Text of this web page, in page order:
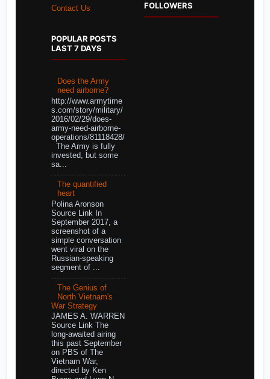
Contact Us
POPULAR POSTS
LAST 7 DAYS
Does the Army
need airborne?
http://www.armytime
s.com/story/military/
2016/02/29/does-
army-need-airborne-
operations/81118428/
The Army is fully
invested, but some
sa...
The quantified
heart
Polina Aronson
Source Link In
September 2017, a
screenshot of a
simple conversation
went viral on the
Russian-speaking
segment of ...
The Genius of
North Vietnam's
War Strategy
JAMES A. WARREN
Source Link The
long-awaited airing
this past September
on PBS of The
Vietnam War,
directed by Ken
FOLLOWERS